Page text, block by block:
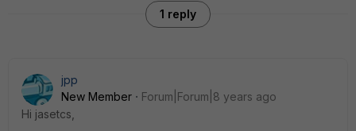
1 reply
jpp
New Member
Forum|Forum|8 years ago
Hi jasetcs,